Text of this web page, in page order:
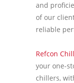
and
of our
reliable
Refcon
your one-
chillers,